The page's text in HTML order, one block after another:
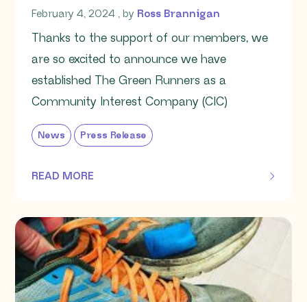
February 4, 2024 February 4, 2024
, by Ross Brannigan
Thanks to the support of our members, we
are so excited to announce we have
established The Green Runners as a
Community Interest Company (CIC)
News Press Release
READ MORE
OF THIS ARTICLE